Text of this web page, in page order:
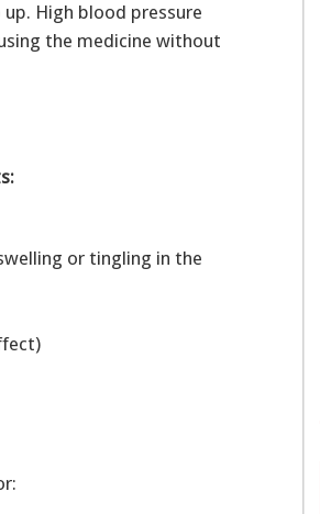
High blood pressure
the medicine without
or tingling in the